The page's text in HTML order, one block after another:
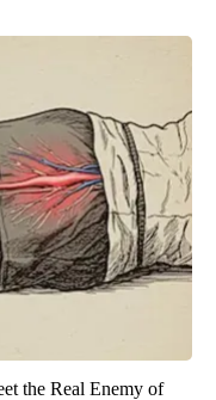
the Real Enemy of